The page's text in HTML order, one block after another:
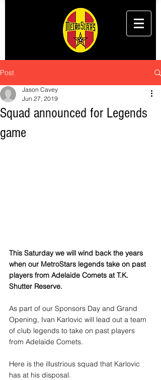
Post
Squad announced for Legends
game
Jason Cavey
Jun 27, 2019
This Saturday we will wind back the years
when our MetroStars legends take on past
players from Adelaide Comets at T.K.
Shutter Reserve.
As part of our Sponsors Day and Grand
Opening, Ivan Karlovic will lead out a team
of club legends to take on past players
from Adelaide Comets.
Here is the illustrious squad that Karlovic
has at his disposal.